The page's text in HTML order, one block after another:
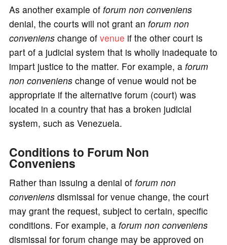
As another example of forum non conveniens
denial, the courts will not grant an forum non
convenienschange of venue if the other court is
part of a judicial system that is wholly inadequate to
impart justice to the matter. For example, a forum
non convenienschange of venue would not be
appropriate if the alternative forum (court) was
located in a country that has a broken judicial
system, such as Venezuela.
Conditions to Forum Non
Conveniens
Rather than issuing a denial of forum non
conveniensdismissal for venue change, the court
may grant the request, subject to certain, specific
conditions. For example, a forum non conveniens
dismissal for forum change may be approved on